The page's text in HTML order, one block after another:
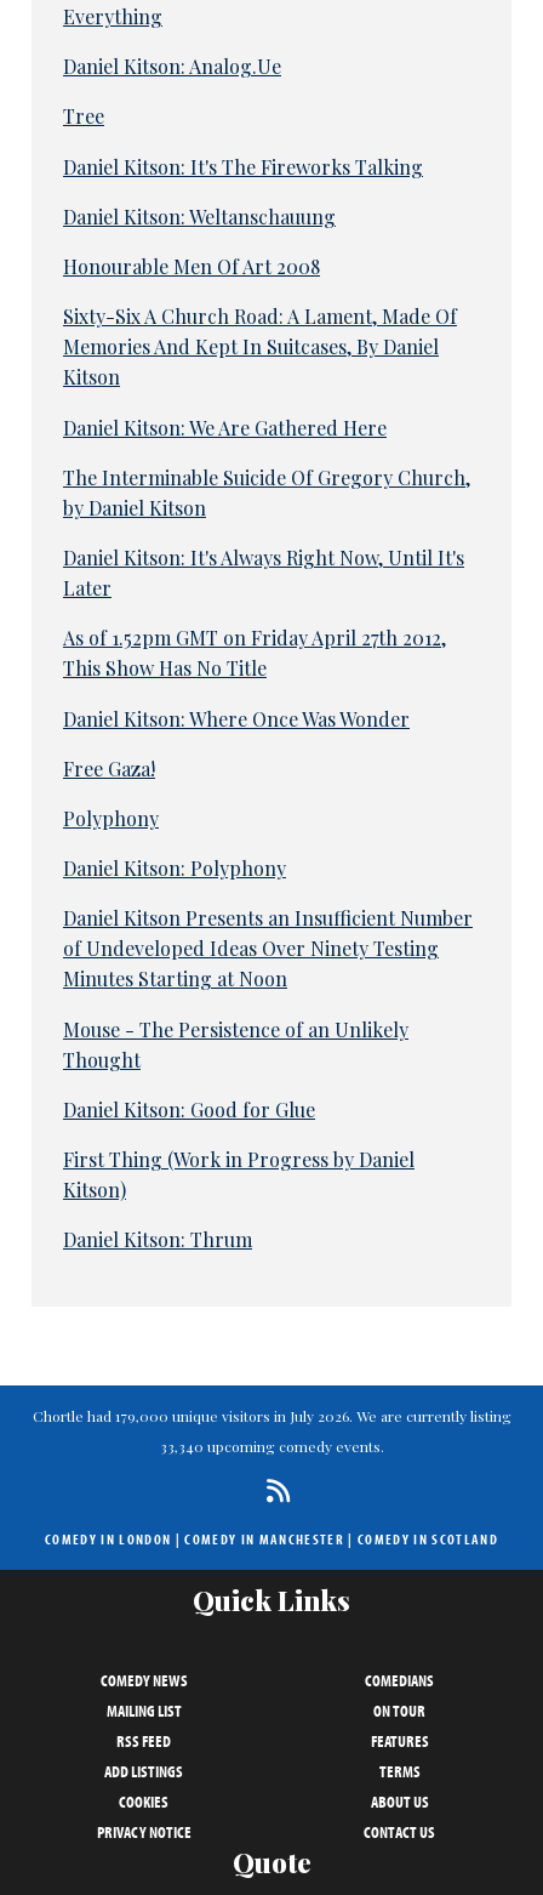
Everything
Daniel Kitson: Analog.Ue
Tree
Daniel Kitson: It's The Fireworks Talking
Daniel Kitson: Weltanschauung
Honourable Men Of Art 2008
Sixty-Six A Church Road: A Lament, Made Of
Memories And Kept In Suitcases, By Daniel
Kitson
Daniel Kitson: We Are Gathered Here
The Interminable Suicide Of Gregory Church,
by Daniel Kitson
Daniel Kitson: It's Always Right Now, Until It's
Later
As of 1.52pm GMT on Friday April 27th 2012,
This Show Has No Title
Daniel Kitson: Where Once Was Wonder
Free Gaza!
Polyphony
Daniel Kitson: Polyphony
Daniel Kitson Presents an Insufficient Number
of Undeveloped Ideas Over Ninety Testing
Minutes Starting at Noon
Mouse - The Persistence of an Unlikely
Thought
Daniel Kitson: Good for Glue
First Thing (Work in Progress by Daniel
Kitson)
Daniel Kitson: Thrum
Chortle had 179,000 unique visitors in July 2026. We are currently listing
33,340 upcoming comedy events.
COMEDY IN LONDON |COMEDY IN MANCHESTER | COMEDY IN SCOTLAND
Quick Links
COMEDY NEWS
COMEDIANS
MAILING LIST
ON TOUR
RSS FEED
FEATURES
ADD LISTINGS
TERMS
COOKIES
ABOUT US
PRIVACY NOTICE
CONTACT US
Quote